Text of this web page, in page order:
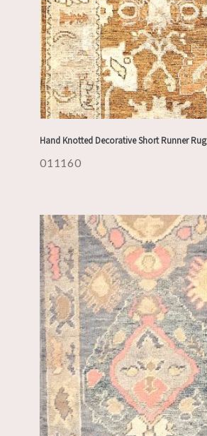
Hand Knotted Decorative Short Runner Rug
011160